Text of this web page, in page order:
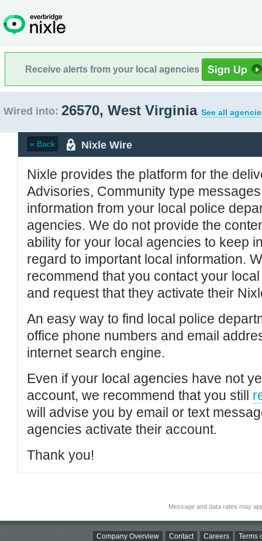
Receive alerts from your local agencies
Wired into: 26570, West Virginia See all
« Back Nixle Wire
Nixle provides the platform for the
Advisories, Community type
information from your local police
agencies. We do not provide the
ability for your local agencies to keep
regard to important local information.
recommend that you contact your
and request that they activate their
An easy way to find local police
office phone numbers and email
internet search engine.
Even if your local agencies have not
account, we recommend that you still
will advise you by email or text
agencies activate their account.
Thank you!
Message and data rates may
Company Overview Contact Careers Terms